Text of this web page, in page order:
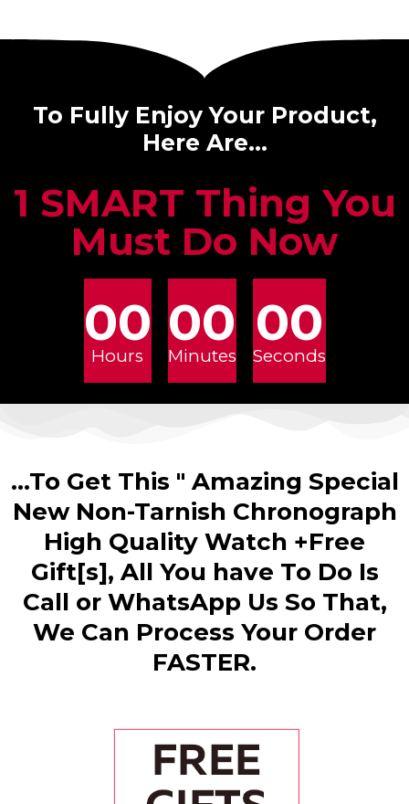
To Fully Enjoy Your Product,
Here Are…
1 SMART Thing You
Must Do Now
00
Hours
00
Minutes
00
Seconds
...To Get This " Amazing Special
New Non-Tarnish Chronograph
High Quality Watch +Free
Gift[s], All You have To Do Is
Call or WhatsApp Us So That,
We Can Process Your Order
FASTER.